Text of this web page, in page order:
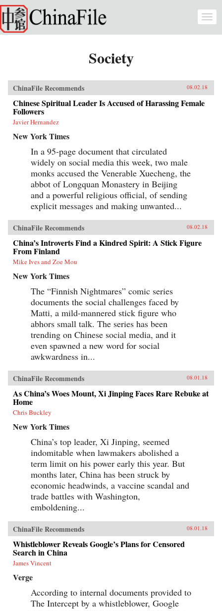
Skip to main content
Society
ChinaFile Recommends 08.02.18
Chinese Spiritual Leader Is Accused of Harassing Female
Followers
Javier Hernandez
New York Times
In a 95-page document that circulated
widely on social media this week, two male
monks accused the Venerable Xuecheng, the
abbot of Longquan Monastery in Beijing
and a powerful religious official, of sending
explicit messages and making unwanted...
ChinaFile Recommends 08.02.18
China’s Introverts Find a Kindred Spirit: A Stick Figure
From Finland
Mike Ives and Zoe Mou
New York Times
The “Finnish Nightmares” comic series
documents the social challenges faced by
Matti, a mild-mannered stick figure who
abhors small talk. The series has been
trending on Chinese social media, and it
even spawned a new word for social
awkwardness in...
ChinaFile Recommends 08.01.18
As China’s Woes Mount, Xi Jinping Faces Rare Rebuke at
Home
Chris Buckley
New York Times
China’s top leader, Xi Jinping, seemed
indomitable when lawmakers abolished a
term limit on his power early this year. But
months later, China has been struck by
economic headwinds, a vaccine scandal and
trade battles with Washington,
emboldening...
ChinaFile Recommends 08.01.18
Whistleblower Reveals Google’s Plans for Censored
Search in China
James Vincent
Verge
According to internal documents provided to
The Intercept by a whistleblower, Google